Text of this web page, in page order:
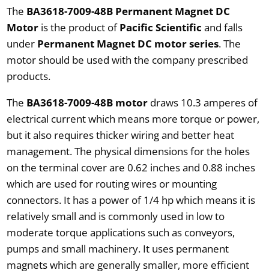
The BA3618-7009-48B Permanent Magnet DC
Motoris the product ofPacific Scientific and falls
under Permanent Magnet DC motor series. The
motor should be used with the company prescribed
products.
The BA3618-7009-48B motordraws 10.3 amperes of
electrical current which means more torque or power,
but it also requires thicker wiring and better heat
management. The physical dimensions for the holes
on the terminal cover are 0.62 inches and 0.88 inches
which are used for routing wires or mounting
connectors. It has a power of 1/4 hp which means it is
relatively small and is commonly used in low to
moderate torque applications such as conveyors,
pumps and small machinery. It uses permanent
magnets which are generally smaller, more efficient